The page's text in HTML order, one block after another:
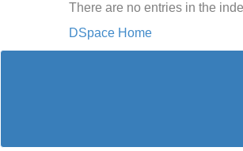
There are no entries in the
DSpace Home